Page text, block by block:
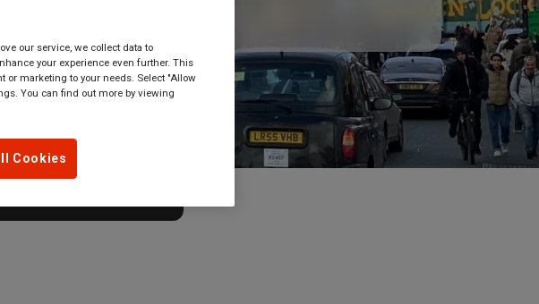
our service, we collect data to
your experience even further. This
marketing to your needs. Select "Allow
You can find out more by viewing
Cookies